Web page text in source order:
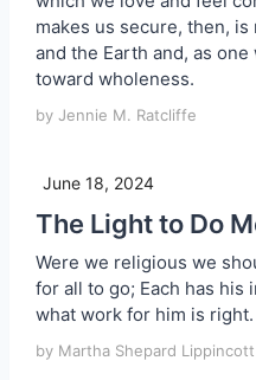
makes us secure, then,
and the Earth and, as
toward wholeness.
by Jennie M. Ratcliffe
June 18, 2024
The Light to Do
Were we religious we
for all to go; Each has his
what work for him is right.
by Martha Shepard Lippincott